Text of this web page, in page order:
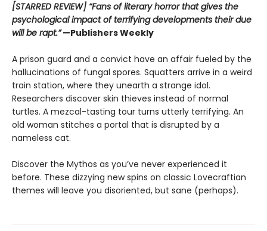
[STARRED REVIEW] “Fans of literary horror that gives the
psychological impact of terrifying developments their due
will be rapt.”—Publishers Weekly
A prison guard and a convict have an affair fueled by the
hallucinations of fungal spores. Squatters arrive in a weird
train station, where they unearth a strange idol.
Researchers discover skin thieves instead of normal
turtles. A mezcal-tasting tour turns utterly terrifying. An
old woman stitches a portal that is disrupted by a
nameless cat.
Discover the Mythos as you’ve never experienced it
before. These dizzying new spins on classic Lovecraftian
themes will leave you disoriented, but sane (perhaps).